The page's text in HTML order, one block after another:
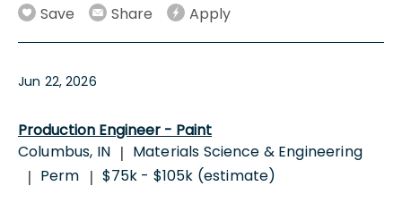
Save Share Apply
Jun 22, 2026
Production Engineer - Paint
Columbus, IN | Materials Science & Engineering
| Perm | $75k - $105k (estimate)